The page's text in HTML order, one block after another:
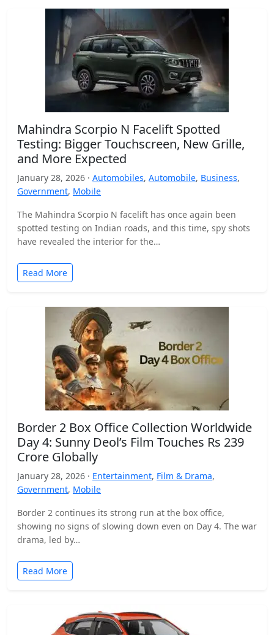
Mahindra Scorpio N Facelift Spotted
Testing: Bigger Touchscreen, New Grille,
and More Expected
January 28, 2026 · Automobiles, Automobile, Business,
Government, Mobile
The Mahindra Scorpio N facelift has once again been
spotted testing on Indian roads, and this time, spy shots
have revealed the interior for the…
Read More
Border 2 Box Office Collection Worldwide
Day 4: Sunny Deol’s Film Touches Rs 239
Crore Globally
January 28, 2026 · Entertainment, Film & Drama,
Government, Mobile
Border 2 continues its strong run at the box office,
showing no signs of slowing down even on Day 4. The war
drama, led by…
Read More